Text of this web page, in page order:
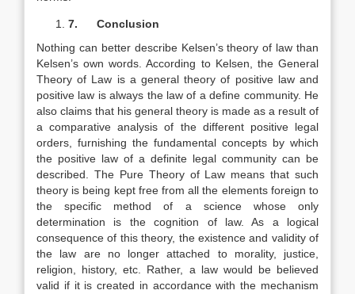
7. Conclusion
Nothing can better describe Kelsen’s theory of law than
Kelsen’s own words. According to Kelsen, the General
Theory of Law is a general theory of positive law and
positive law is always the law of a define community. He
also claims that his general theory is made as a result of
a comparative analysis of the different positive legal
orders, furnishing the fundamental concepts by which
the positive law of a definite legal community can be
described. The Pure Theory of Law means that such
theory is being kept free from all the elements foreign to
the specific method of a science whose only
determination is the cognition of law. As a logical
consequence of this theory, the existence and validity of
the law are no longer attached to morality, justice,
religion, history, etc. Rather, a law would be believed
valid if it is created in accordance with the mechanism